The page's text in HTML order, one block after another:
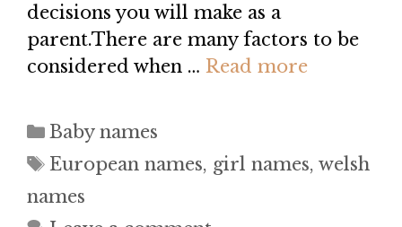
decisions you will make as a
parent.There are many factors to be
considered when … Read more
Categories
Baby names
Tags
European names, girl names, welsh
names